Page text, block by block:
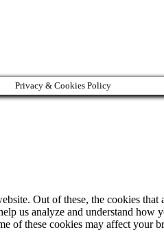
Privacy & Cookies Policy
Out of these, the cookies that
us analyze and understand
of these cookies may affect your